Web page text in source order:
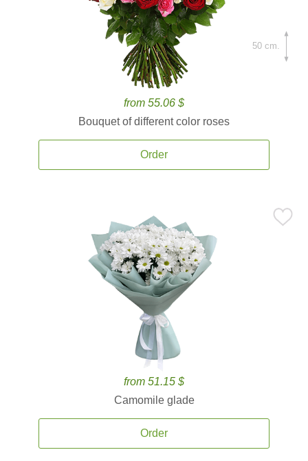
from 55.06 $
Bouquet of different color roses
Order
50 cm.
from 51.15 $
Camomile glade
Order